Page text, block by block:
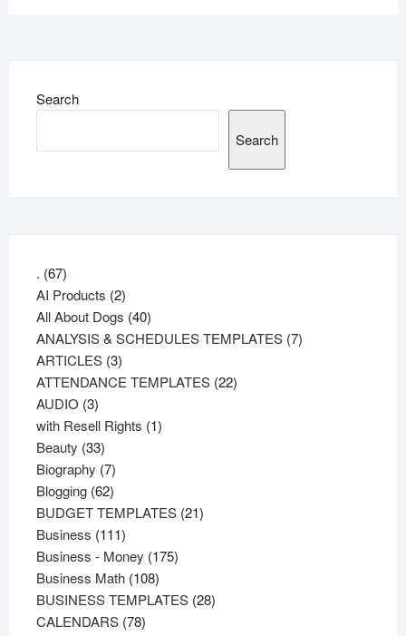
Search
Search
. 6767
products
AI Products 22
products
All About Dogs 4040
products
ANALYSIS & SCHEDULES TEMPLATES 77
ARTICLES 33
products
ATTENDANCE TEMPLATES 2222
AUDIO 33
products
with Resell Rights 11
Beauty 3333
products
Biography 77
products
Blogging 6262
products
BUDGET TEMPLATES 2121
Business 111111
products
Business - Money 175175
Business Math 108108
products
BUSINESS TEMPLATES 2828
CALENDARS 7878